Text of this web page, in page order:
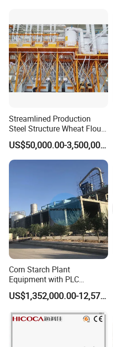
Tank
Streamlined Production
Steel Structure Wheat Flour
Integrated Grain Milling for
Flour Manufacturers
US$50,000.00-3,500,000.00
Corn Starch Plant
Equipment with PLC
Automatic Control
US$1,352,000.00-12,574,000.00